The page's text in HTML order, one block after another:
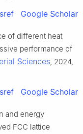
Google Scholar
of different heat
performance of
Sciences, 2024,
Google Scholar
and energy
FCC lattice